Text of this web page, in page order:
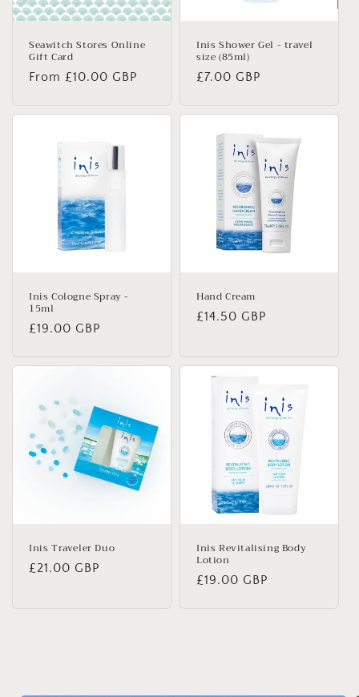
Seawitch Stores Online
Gift Card
Regular
From £10.00 GBP
Inis Shower Gel - travel
size (85ml)
Regular
£7.00 GBP
Inis Cologne Spray -
15ml
Regular
£19.00 GBP
Hand Cream
Regular
£14.50 GBP
Inis Traveler Duo
Regular
£21.00 GBP
Inis Revitalising Body
Lotion
Regular
£19.00 GBP